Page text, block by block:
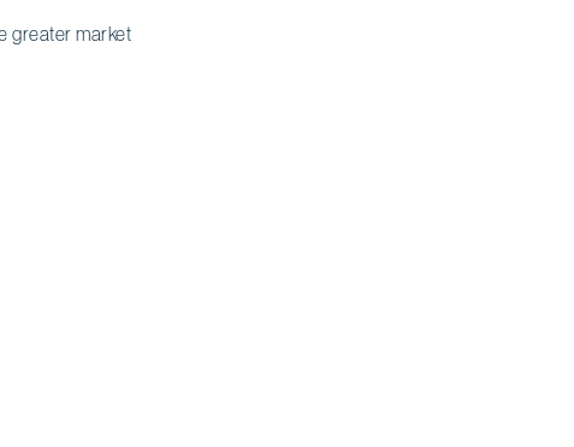
greater market